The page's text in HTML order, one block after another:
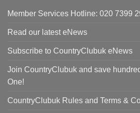
Member Services Hotline: 020 7399
Read our latest eNews
Subscribe to CountryClubuk eNews
Join CountryClubuk and save
One!
CountryClubuk Rules and Terms &